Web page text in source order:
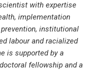
with expertise
implementation
institutional
labour and racialized
is supported by a
fellowship and a